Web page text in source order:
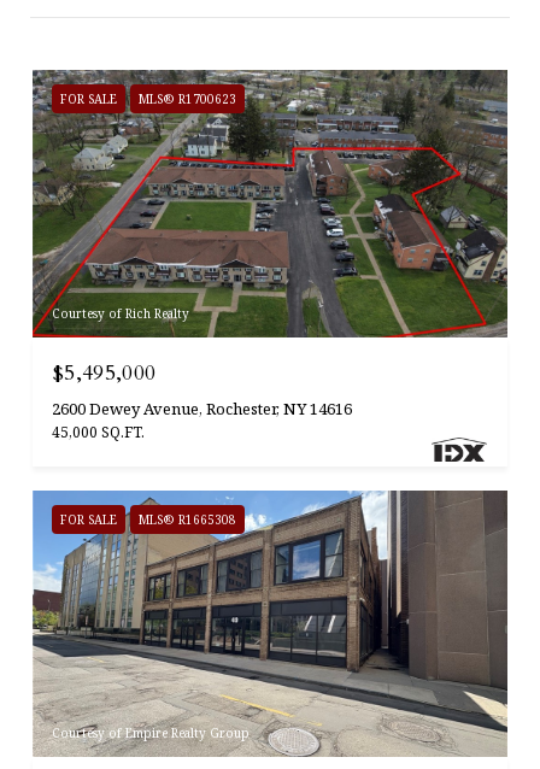
FOR SALE MLS® R1700623
Courtesy of Rich Realty
$5,495,000
2600 Dewey Avenue, Rochester, NY 14616
45,000 SQ.FT.
FOR SALE MLS® R1665308
Courtesy of Empire Realty Group